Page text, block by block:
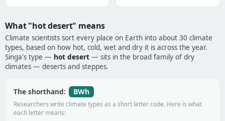
What "hot desert" means
Climate scientists sort every place on Earth into about 30 climate
types, based on how hot, cold, wet and dry it is across the year.
Singa's type — hot desert — sits in the broad family of dry
climates — deserts and steppes.
The shorthand: BWh
Researchers write climate types as a short letter code. Here is what
each letter means: